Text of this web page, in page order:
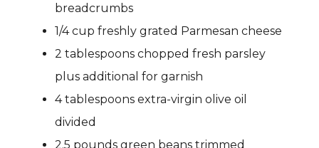
breadcrumbs
1/4 cup freshly grated Parmesan cheese
2 tablespoons chopped fresh parsley
plus additional for garnish
4 tablespoons extra-virgin olive oil
divided
2.5 pounds green beans trimmed